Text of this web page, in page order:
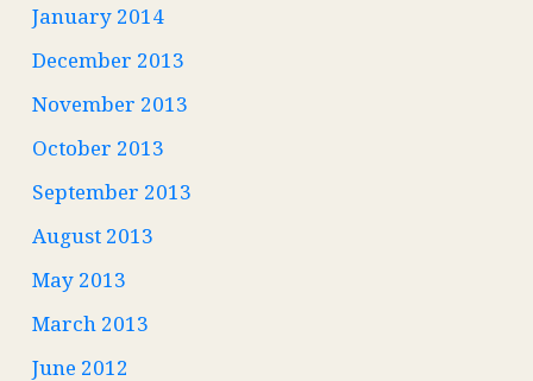
January 2014
December 2013
November 2013
October 2013
September 2013
August 2013
May 2013
March 2013
June 2012